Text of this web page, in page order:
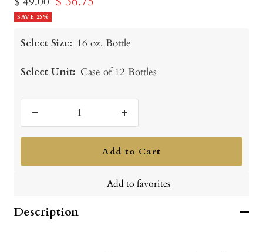
price
SAVE 25%
Select Size: 16 oz. Bottle
Select Unit: Case of 12 Bottles
quantity
Increase
quantity
Add to Cart
Add to favorites
Description